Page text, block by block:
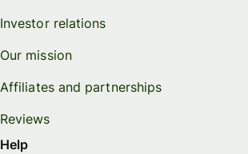
Investor relations
Our mission
Affiliates and partnerships
Reviews
Help